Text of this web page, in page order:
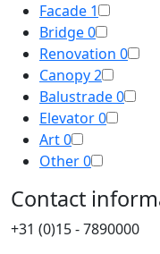
Facade 1
Bridge0
Renovation 0
Canopy2
Balustrade0
Elevator0
Art0
Other0
Contact
+31 (0)15 - 7890000